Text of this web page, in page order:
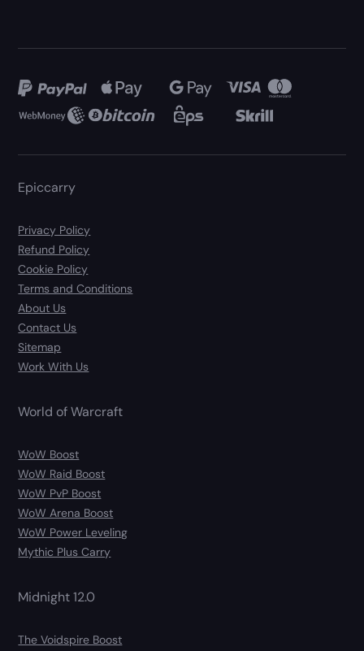
Epiccarry
Privacy Policy
Refund Policy
Cookie Policy
Terms and Conditions
About Us
Contact Us
Sitemap
Work With Us
World of Warcraft
WoW Boost
WoW Raid Boost
WoW PvP Boost
WoW Arena Boost
WoW Power Leveling
Mythic Plus Carry
Midnight 12.0
The Voidspire Boost